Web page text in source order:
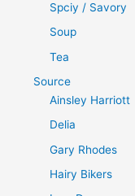
Spciy / Savory
Soup
Tea
Source
Ainsley Harriott
Delia
Gary Rhodes
Hairy Bikers